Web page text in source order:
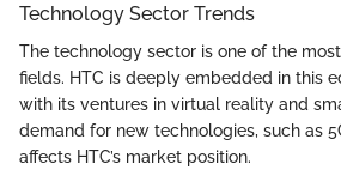
Technology Sector Trends
The technology sector is one of the
fields. HTC is deeply embedded in this
with its ventures in virtual reality and
demand for new technologies, such as
affects HTC’s market position.